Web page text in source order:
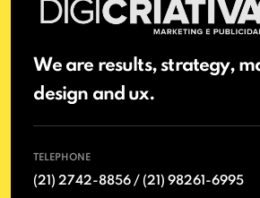
We are results, strategy,
design and ux.
TELEPHONE
(21) 2742-8856 / (21) 98261-6995